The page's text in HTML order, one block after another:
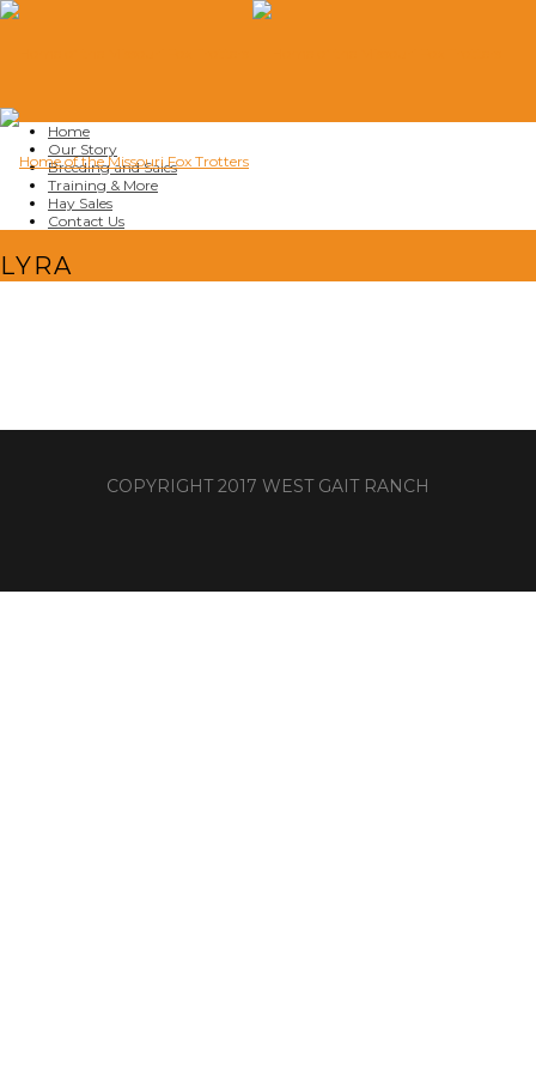
Home
Our Story
Breeding and Sales
Training & More
Hay Sales
Contact Us
LYRA
COPYRIGHT 2017 WEST GAIT RANCH